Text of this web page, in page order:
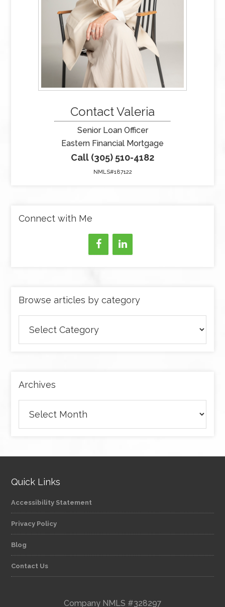
Contact Valeria
Senior Loan Officer
Eastern Financial Mortgage
Call (305) 510-4182
NMLS#187122
Connect with Me
Browse articles by category
articles
by
Archives
Quick Links
Accessibility Statement
Privacy Policy
Blog
Contact Us
Company NMLS #328297